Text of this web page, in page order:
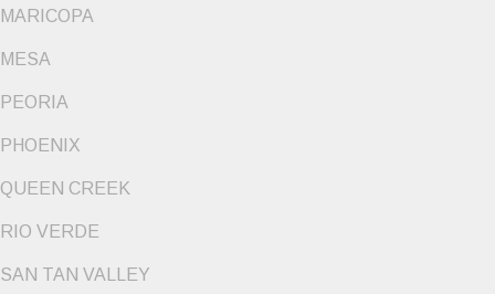
MARICOPA
MESA
PEORIA
PHOENIX
QUEEN CREEK
RIO VERDE
SAN TAN VALLEY